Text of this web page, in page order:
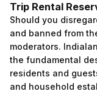
Trip Rental
Should you
and banned from
moderators.
the fundamental
residents and
and household